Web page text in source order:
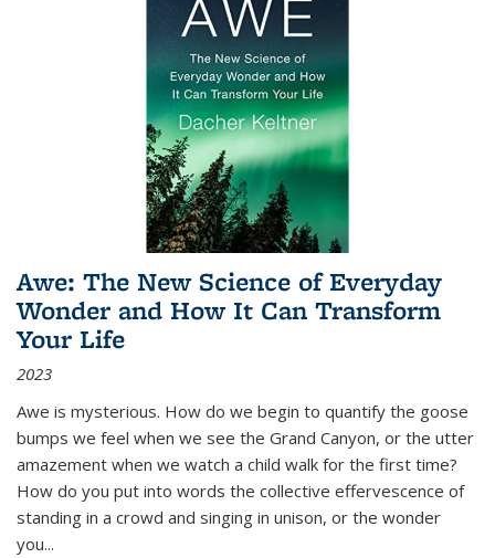
Awe: The New Science of Everyday
Wonder and How It Can Transform
Your Life
2023
Awe is mysterious. How do we begin to quantify the goose
bumps we feel when we see the Grand Canyon, or the utter
amazement when we watch a child walk for the first time?
How do you put into words the collective effervescence of
standing in a crowd and singing in unison, or the wonder
you...